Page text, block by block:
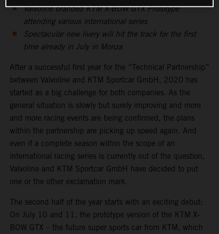
Valvoline branded KTM X-BOW GTX Prototype
attending various international series
Spectacular new livery will hit the track for the first
time already in July in Monza
After a successful first year for the “Technical Partnership”
between Valvoline and KTM Sportcar GmbH, 2020 has
started as a big challenge for both companies. As the
general situation is slowly but surely improving and more
and more racing events are being confirmed, the plans
within the partnership are picking up speed again. And
even if a complete season within the scope of an
international racing series is currently out of the question,
Valvoline and KTM Sportcar GmbH have decided to put
one or the other exclamation mark.
The second half of the year starts with an exciting debut:
On July 10 and 11, the prototype version of the KTM X-
BOW GTX – the future super sports car from KTM, which